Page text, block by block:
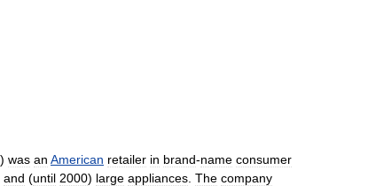
) was an American retailer in brand-name consumer
and (until 2000) large appliances The company